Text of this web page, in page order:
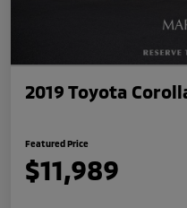
2019 Toyota
Featured Price
$11,989